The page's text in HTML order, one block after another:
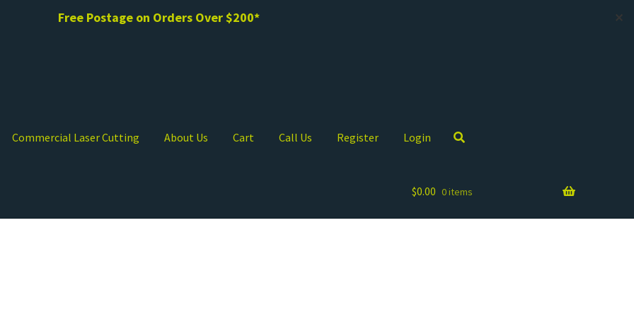
Free Postage on Orders Over $200* ✕
Commercial Laser Cutting About Us Cart Call Us Register Login
$0.00 0 items